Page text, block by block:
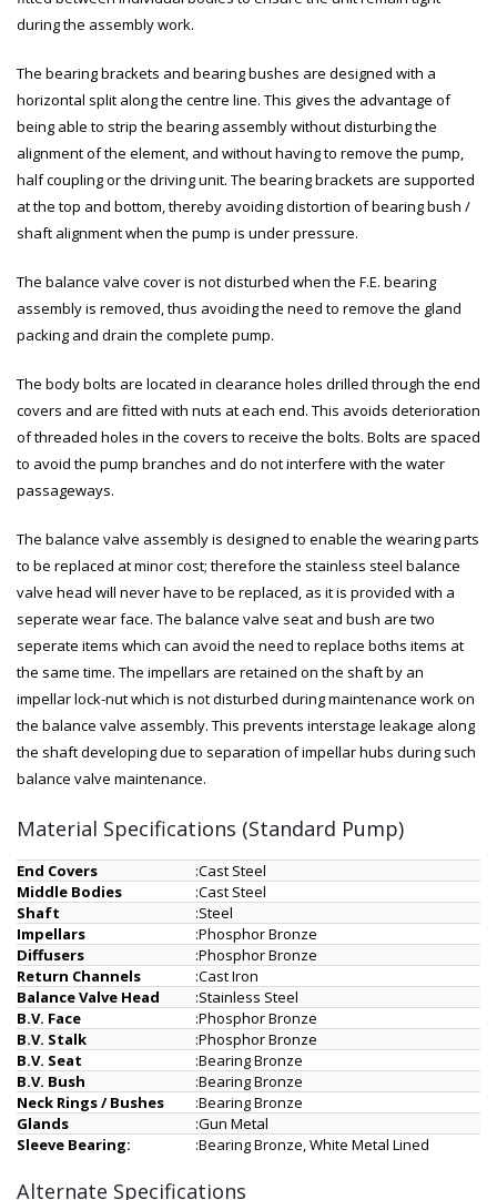
during the assembly work.
The bearing brackets and bearing bushes are designed with a
horizontal split along the centre line. This gives the advantage of
being able to strip the bearing assembly without disturbing the
alignment of the element, and without having to remove the pump,
half coupling or the driving unit. The bearing brackets are supported
at the top and bottom, thereby avoiding distortion of bearing bush /
shaft alignment when the pump is under pressure.
The balance valve cover is not disturbed when the F.E. bearing
assembly is removed, thus avoiding the need to remove the gland
packing and drain the complete pump.
The body bolts are located in clearance holes drilled through the end
covers and are fitted with nuts at each end. This avoids deterioration
of threaded holes in the covers to receive the bolts. Bolts are spaced
to avoid the pump branches and do not interfere with the water
passageways.
The balance valve assembly is designed to enable the wearing parts
to be replaced at minor cost; therefore the stainless steel balance
valve head will never have to be replaced, as it is provided with a
seperate wear face. The balance valve seat and bush are two
seperate items which can avoid the need to replace boths items at
the same time. The impellars are retained on the shaft by an
impellar lock-nut which is not disturbed during maintenance work on
the balance valve assembly. This prevents interstage leakage along
the shaft developing due to separation of impellar hubs during such
balance valve maintenance.
Material Specifications (Standard Pump)
End Covers :Cast Steel
Middle Bodies
:Cast Steel
Shaft
:Steel
Impellars
:Phosphor Bronze
Diffusers
:Phosphor Bronze
Return Channels
:Cast Iron
Balance Valve Head
:Stainless Steel
B.V. Face
:Phosphor Bronze
B.V. Stalk
:Phosphor Bronze
B.V. Seat
:Bearing Bronze
B.V. Bush
:Bearing Bronze
Neck Rings / Bushes
:Bearing Bronze
Glands
:Gun Metal
Sleeve Bearing:
:Bearing Bronze, White Metal Lined
Alternate Specifications